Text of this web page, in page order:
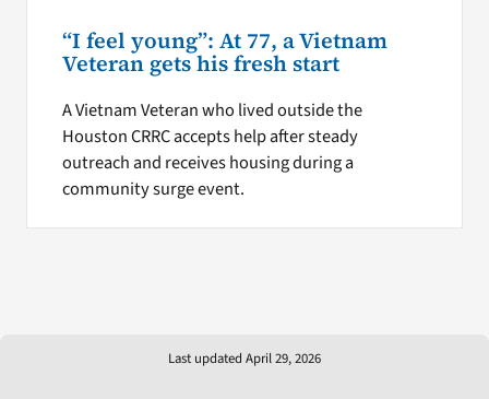
“I feel young”: At 77, a Vietnam
Veteran gets his fresh start
A Vietnam Veteran who lived outside the
Houston CRRC accepts help after steady
outreach and receives housing during a
community surge event.
Last updated April 29, 2026